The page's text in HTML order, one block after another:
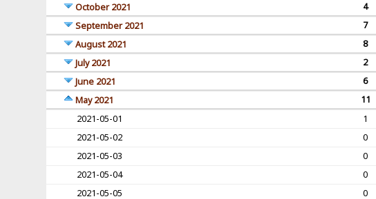
October 2021
4
September 2021
7
August 2021
8
July 2021
2
June 2021
6
May 2021
11
2021-05-01
1
2021-05-02
0
2021-05-03
0
2021-05-04
0
2021-05-05
0